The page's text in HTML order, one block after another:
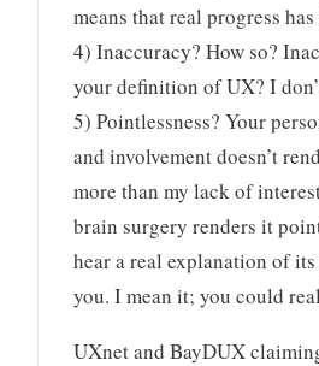
means that real progress has
4) Inaccuracy? How so?
your definition of UX? I
5) Pointlessness? Your
and involvement doesn’t
more than my lack of
brain surgery renders it
hear a real explanation of
you. I mean it; you could
UXnet and BayDUX